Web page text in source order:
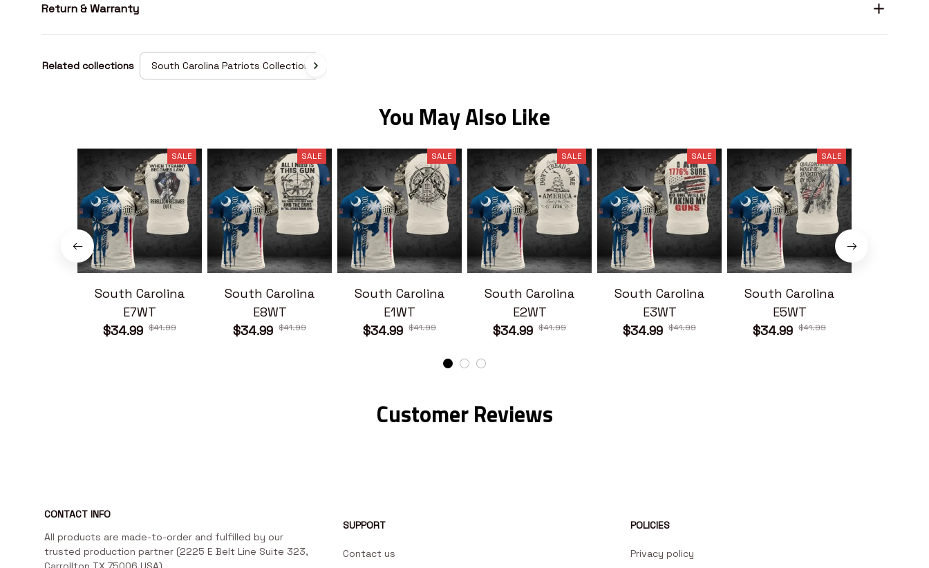
Return & Warranty
Related collections South Carolina Patriots Collection
You May Also Like
SALE
South Carolina
E7WT
$34.99 $41.99
SALE
South Carolina
E8WT
$34.99 $41.99
SALE
South Carolina
E1WT
$34.99 $41.99
SALE
South Carolina
E2WT
$34.99 $41.99
SALE
South Carolina
E3WT
$34.99 $41.99
SALE
South Carolina
E5WT
$34.99 $41.99
Customer Reviews
CONTACT INFO
All products are made-to-order and fulfilled by our
trusted production partner (2225 E Belt Line Suite 323,
SUPPORT
Contact us
POLICIES
Privacy policy